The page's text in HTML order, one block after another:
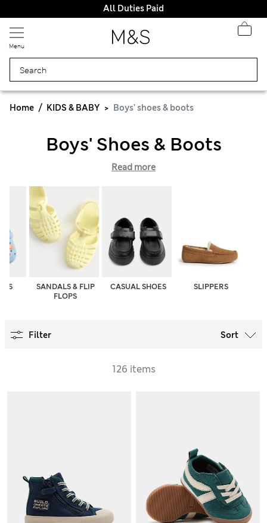
All Duties Paid
Menu
Home KIDS & BABY Boys' shoes & boots
Boys' Shoes & Boots
Read more
SANDALS & FLIP
FLOPS
CASUAL SHOES SLIPPERS
Filter Sort
126 items